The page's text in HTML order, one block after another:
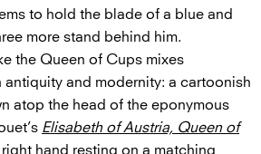
to hold the blade of a blue and
more stand behind him.
the Queen of Cups mixes
antiquity and modernity: a cartoonish
atop the head of the eponymous
Elisabeth of Austria, Queen of
hand resting on a matching